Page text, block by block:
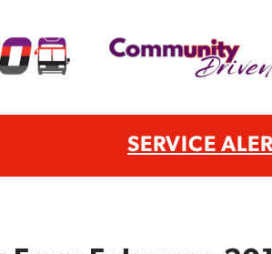
SERVICE